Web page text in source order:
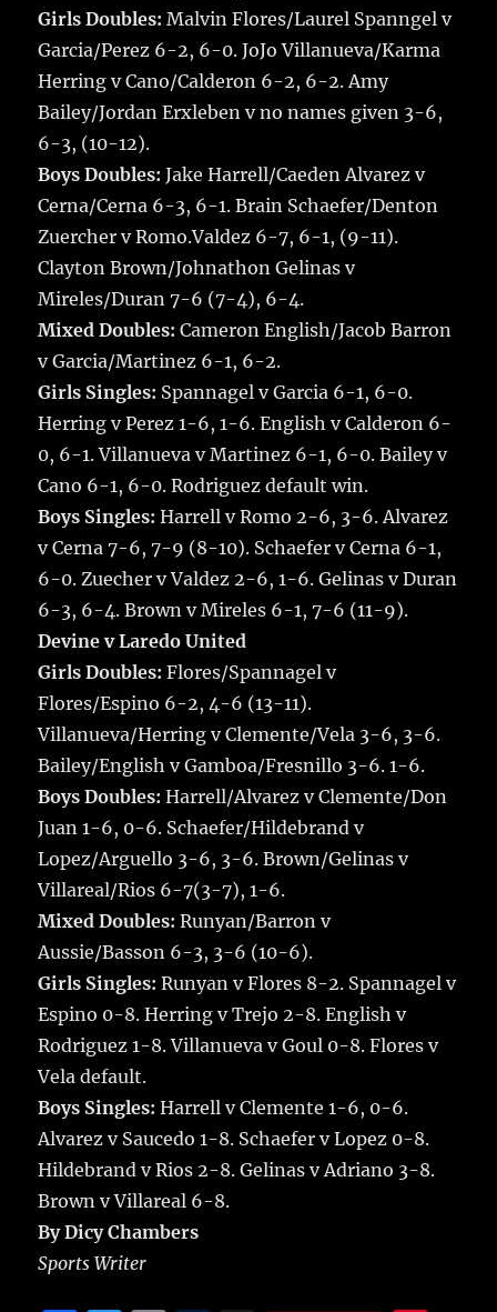
Girls Doubles: Malvin Flores/Laurel Spanngel v
Garcia/Perez 6-2, 6-0. JoJo Villanueva/Karma
Herring v Cano/Calderon 6-2, 6-2. Amy
Bailey/Jordan Erxleben v no names given 3-6,
6-3, (10-12).
Boys Doubles: Jake Harrell/Caeden Alvarez v
Cerna/Cerna 6-3, 6-1. Brain Schaefer/Denton
Zuercher v Romo.Valdez 6-7, 6-1, (9-11).
Clayton Brown/Johnathon Gelinas v
Mireles/Duran 7-6 (7-4), 6-4.
Mixed Doubles: Cameron English/Jacob Barron
v Garcia/Martinez 6-1, 6-2.
Girls Singles: Spannagel v Garcia 6-1, 6-0.
Herring v Perez 1-6, 1-6. English v Calderon 6-
0, 6-1. Villanueva v Martinez 6-1, 6-0. Bailey v
Cano 6-1, 6-0. Rodriguez default win.
Boys Singles: Harrell v Romo 2-6, 3-6. Alvarez
v Cerna 7-6, 7-9 (8-10). Schaefer v Cerna 6-1,
6-0. Zuecher v Valdez 2-6, 1-6. Gelinas v Duran
6-3, 6-4. Brown v Mireles 6-1, 7-6 (11-9).
Devine v Laredo United
Girls Doubles: Flores/Spannagel v
Flores/Espino 6-2, 4-6 (13-11).
Villanueva/Herring v Clemente/Vela 3-6, 3-6.
Bailey/English v Gamboa/Fresnillo 3-6. 1-6.
Boys Doubles: Harrell/Alvarez v Clemente/Don
Juan 1-6, 0-6. Schaefer/Hildebrand v
Lopez/Arguello 3-6, 3-6. Brown/Gelinas v
Villareal/Rios 6-7(3-7), 1-6.
Mixed Doubles: Runyan/Barron v
Aussie/Basson 6-3, 3-6 (10-6).
Girls Singles: Runyan v Flores 8-2. Spannagel v
Espino 0-8. Herring v Trejo 2-8. English v
Rodriguez 1-8. Villanueva v Goul 0-8. Flores v
Vela default.
Boys Singles: Harrell v Clemente 1-6, 0-6.
Alvarez v Saucedo 1-8. Schaefer v Lopez 0-8.
Hildebrand v Rios 2-8. Gelinas v Adriano 3-8.
Brown v Villareal 6-8.
By Dicy Chambers
Sports Writer